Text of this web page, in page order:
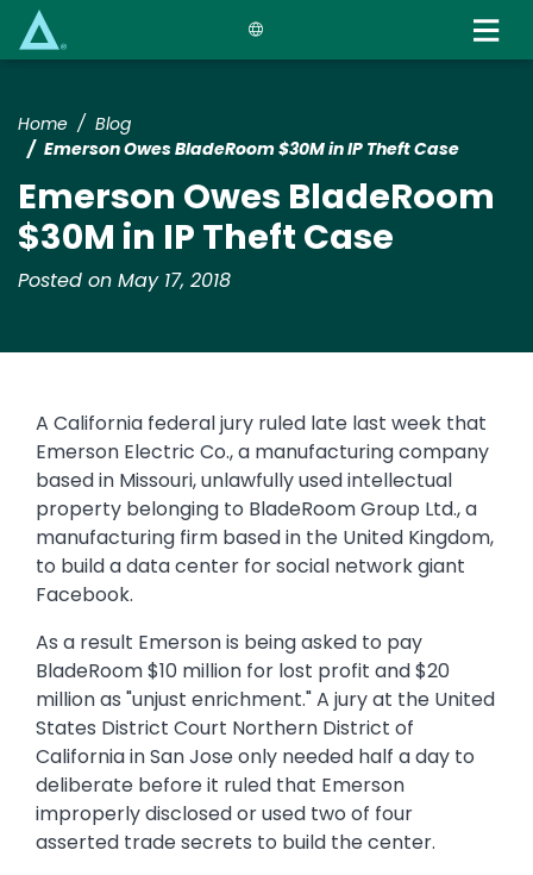
Home
Blog
Emerson Owes BladeRoom $30M in IP Theft Case
Emerson Owes BladeRoom
$30M in IP Theft Case
Posted on May 17, 2018
A California federal jury ruled late last week that
Emerson Electric Co., a manufacturing company
based in Missouri, unlawfully used intellectual
property belonging to BladeRoom Group Ltd., a
manufacturing firm based in the United Kingdom,
to build a data center for social network giant
Facebook.
As a result Emerson is being asked to pay
BladeRoom $10 million for lost profit and $20
million as "unjust enrichment." A jury at the United
States District Court Northern District of
California in San Jose only needed half a day to
deliberate before it ruled that Emerson
improperly disclosed or used two of four
asserted trade secrets to build the center.